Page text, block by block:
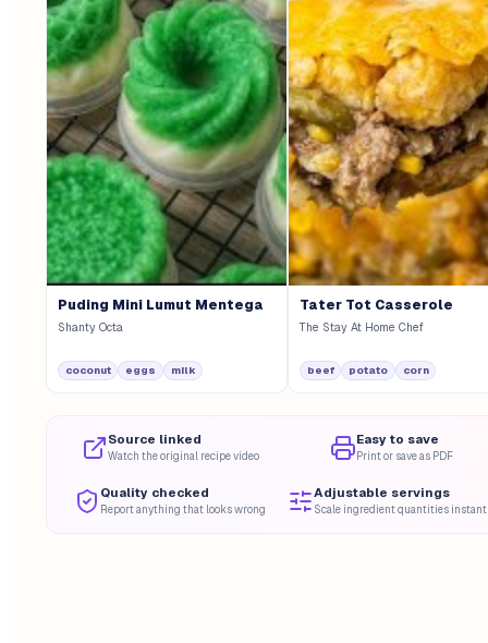
Puding Mini Lumut Mentega
Shanty Octa
coconut eggs milk
Tater Tot Casserole
The Stay At Home Chef
beef potato corn
Source linked
Watch the original recipe video
Easy to save
Print or save as PDF
Quality checked
Report anything that looks wrong
Adjustable servings
Scale ingredient quantities